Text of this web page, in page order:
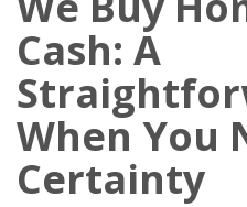
Cash: A
When You
Certainty